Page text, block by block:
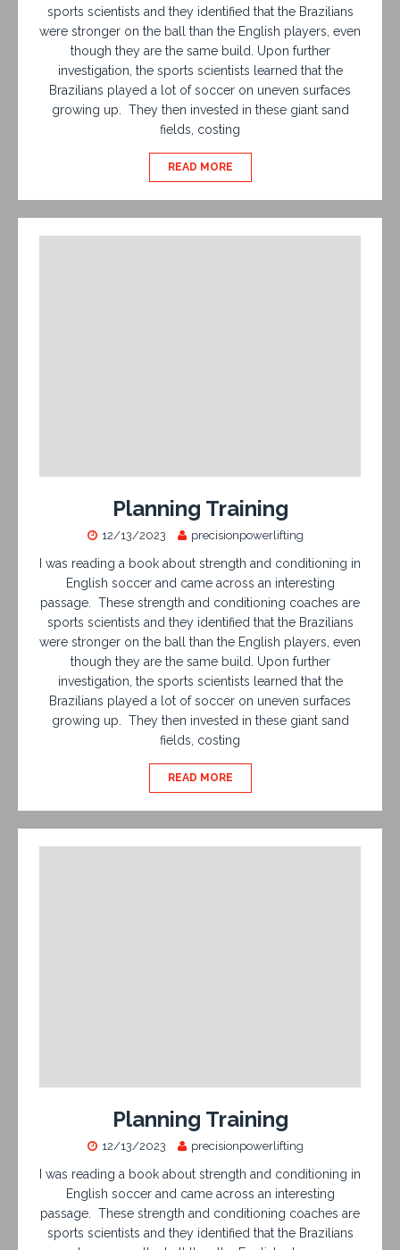
sports scientists and they identified that the Brazilians
were stronger on the ball than the English players, even
though they are the same build. Upon further
investigation, the sports scientists learned that the
Brazilians played a lot of soccer on uneven surfaces
growing up. They then invested in these giant sand
fields, costing
READ MORE
Planning Training
12/13/2023 precisionpowerlifting
I was reading a book about strength and conditioning in
English soccer and came across an interesting
passage. These strength and conditioning coaches are
sports scientists and they identified that the Brazilians
were stronger on the ball than the English players, even
though they are the same build. Upon further
investigation, the sports scientists learned that the
Brazilians played a lot of soccer on uneven surfaces
growing up. They then invested in these giant sand
fields, costing
READ MORE
Planning Training
12/13/2023 precisionpowerlifting
I was reading a book about strength and conditioning in
English soccer and came across an interesting
passage. These strength and conditioning coaches are
sports scientists and they identified that the Brazilians